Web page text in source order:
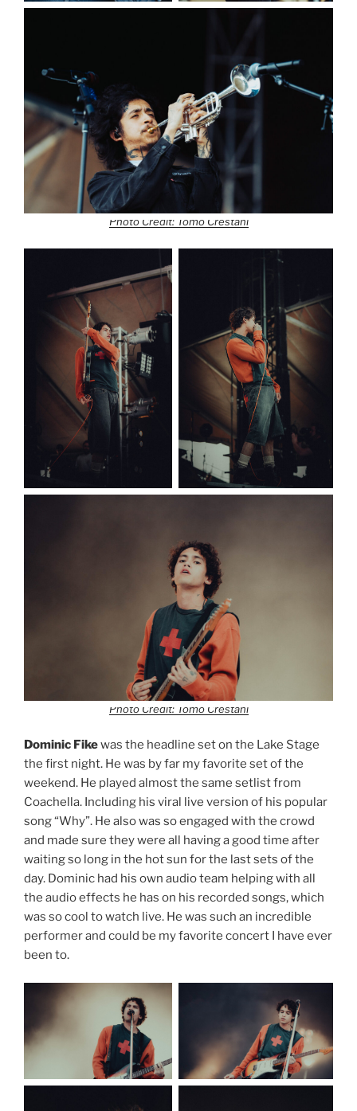
Photo Credit: Tomo Crestani
Photo Credit: Tomo Crestani
Dominic Fikewas the headline set on the Lake Stage
the first night. He was by far my favorite set of the
weekend. He played almost the same setlist from
Coachella. Including his viral live version of his popular
song “Why”. He also was so engaged with the crowd
and made sure they were all having a good time after
waiting so long in the hot sun for the last sets of the
day. Dominic had his own audio team helping with all
the audio effects he has on his recorded songs, which
was so cool to watch live. He was such an incredible
performer and could be my favorite concert I have ever
been to.